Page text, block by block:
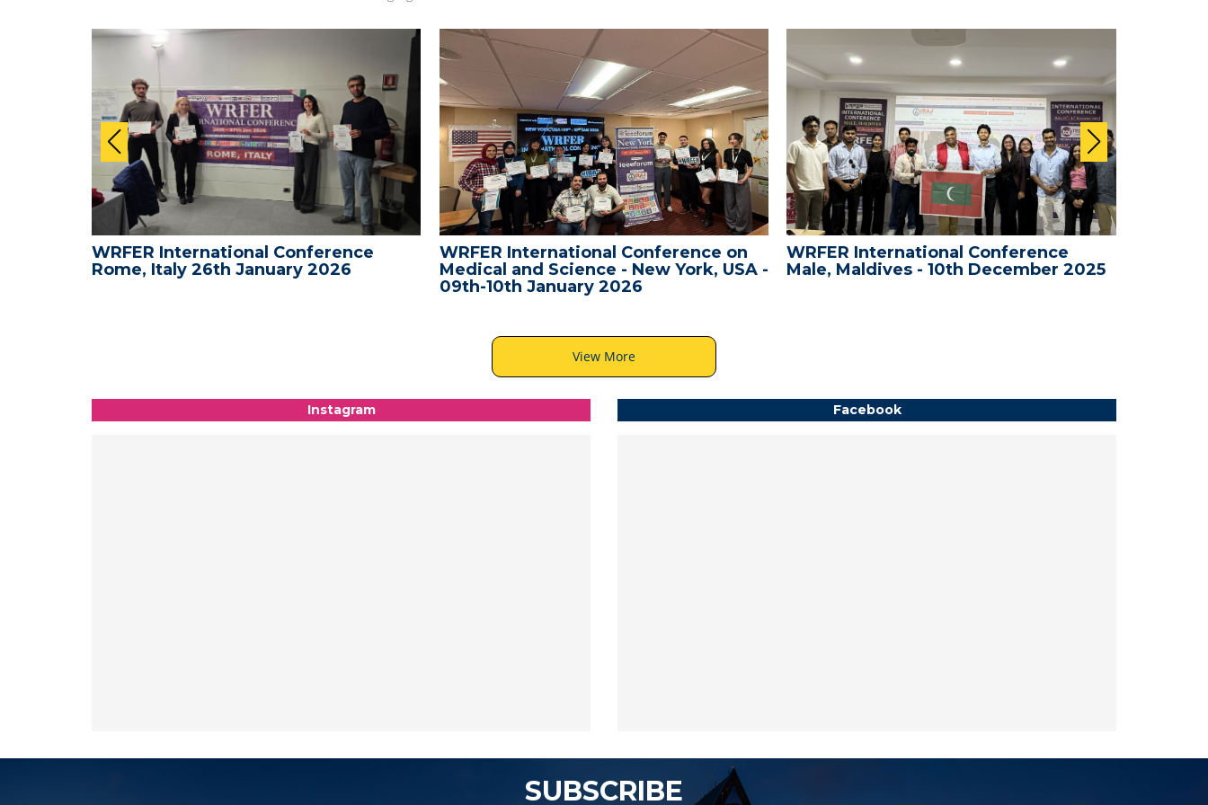
WRFER International Conference
Rome, Italy 26th January 2026
WRFER International Conference on
Medical and Science - New York, USA -
09th-10th January 2026
WRFER International Conference
Male, Maldives - 10th December 2025
View More
Facebook
Instagram
SUBSCRIBE